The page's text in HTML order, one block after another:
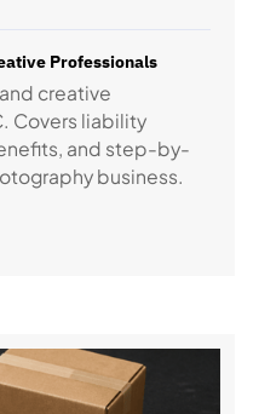
Professionals
creative
Covers liability
and step-by-
business.